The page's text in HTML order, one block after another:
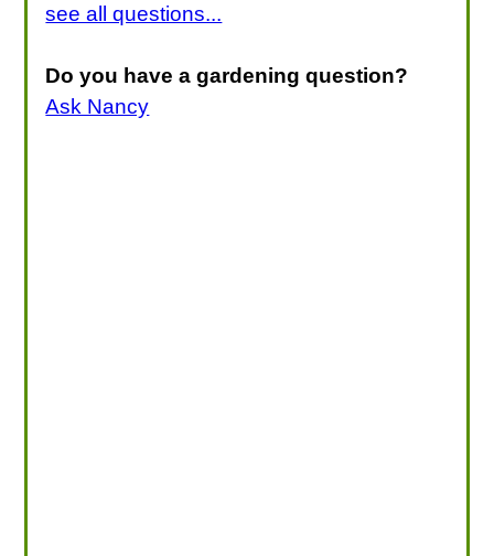
see all questions...
Do you have a gardening question?
Ask Nancy